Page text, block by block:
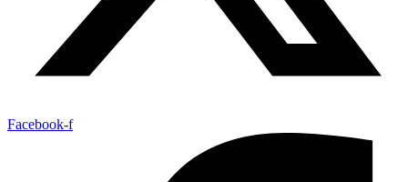
Facebook-f